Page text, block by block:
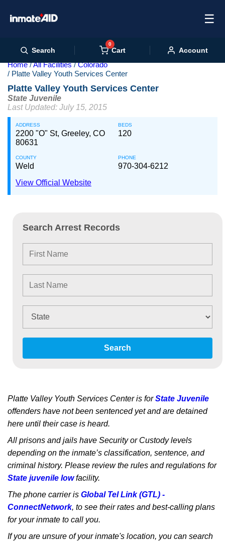
☰
Search
0
Cart Account
Home All Facilities
Colorado
Platte Valley Youth Services Center
Platte Valley Youth Services Center
State Juvenile
Last Updated: July 15, 2015
ADDRESS
2200 "O" St, Greeley, CO
80631
BEDS
120
COUNTY
Weld
PHONE
970-304-6212
View Official Website
Search Arrest Records
Search
Platte Valley Youth Services Center is forState Juvenile
offenders have not been sentenced yet and are detained
here until their case is heard.
All prisons and jails have Security or Custody levels
depending on the inmate’s classification, sentence, and
criminal history. Please review the rules and regulations for
State juvenile lowfacility.
The phone carrier is Global Tel Link (GTL) -
ConnectNetwork, to see their rates and best-calling plans
for your inmate to call you.
If you are unsure of your inmate's location, you can search